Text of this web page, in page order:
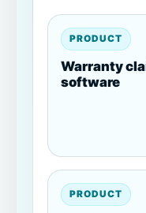
PRODUCT
Warranty
software
PRODUCT